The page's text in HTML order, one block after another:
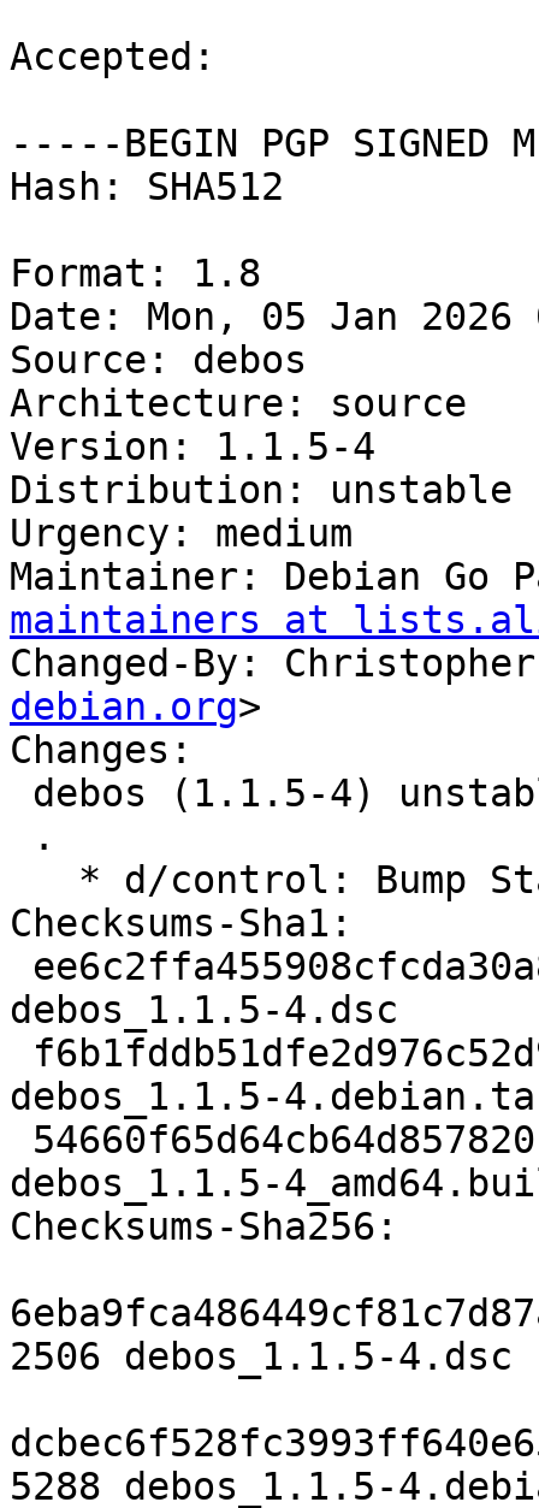
Accepted:
-----BEGIN PGP SIGNED
Hash: SHA512
Format: 1.8
Date: Mon, 05 Jan 2026
Source: debos
Architecture: source
Version: 1.1.5-4
Distribution: unstable
Urgency: medium
Maintainer: Debian Go
maintainers at
Changed-By:
debian.org>
Changes:
Checksums-Sha1:
debos_1.1.5-4.dsc
debos_1.1.5-
debos_1.1.5-
Checksums-Sha256:
2506 debos_1.1.5-4.dsc
5288 debos_1.1.5-